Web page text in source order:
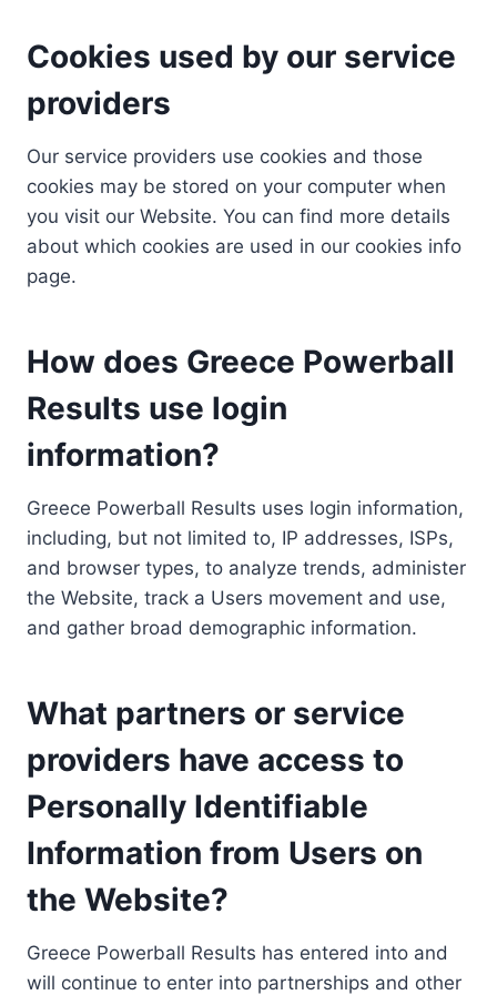
Cookies used by our service
providers
Our service providers use cookies and those
cookies may be stored on your computer when
you visit our Website. You can find more details
about which cookies are used in our cookies info
page.
How does Greece Powerball
Results use login
information?
Greece Powerball Results uses login information,
including, but not limited to, IP addresses, ISPs,
and browser types, to analyze trends, administer
the Website, track a Users movement and use,
and gather broad demographic information.
What partners or service
providers have access to
Personally Identifiable
Information from Users on
the Website?
Greece Powerball Results has entered into and
will continue to enter into partnerships and other